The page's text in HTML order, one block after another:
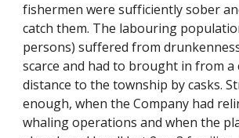
fishermen were sufficiently sober
catch them. The labouring
persons) suffered from
scarce and had to brought in from a
distance to the township by casks.
enough, when the Company had
whaling operations and when the